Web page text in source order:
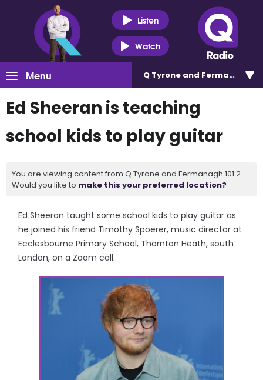
Listen
Watch
Menu Q Tyrone and Fermanagh
Ed Sheeran is teaching
school kids to play guitar
You are viewing content from Q Tyrone and Fermanagh 101.2.
Would you like to make this your preferred location?
Ed Sheeran taught some school kids to play guitar as
he joined his friend Timothy Spoerer, music director at
Ecclesbourne Primary School, Thornton Heath, south
London, on a Zoom call.